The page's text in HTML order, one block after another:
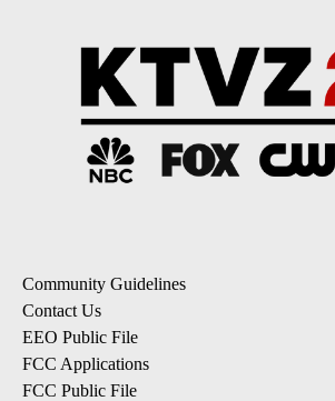
Community Guidelines
Contact Us
EEO Public File
FCC Applications
FCC Public File